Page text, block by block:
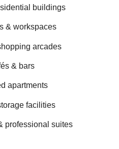
buildings
& workspaces
arcades
& bars
apartments
facilities
professional suites